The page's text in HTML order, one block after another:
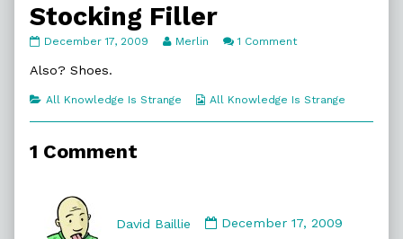
Stocking Filler
Stocking
published
December 17, 2009
Read
the
Merlin 1 Commenton
Also? Shoes.
Categories
All Knowledge Is Strange
Webcomic
All Knowledge Is Strange
1 Comment
David Baillie
by
December 17, 2009